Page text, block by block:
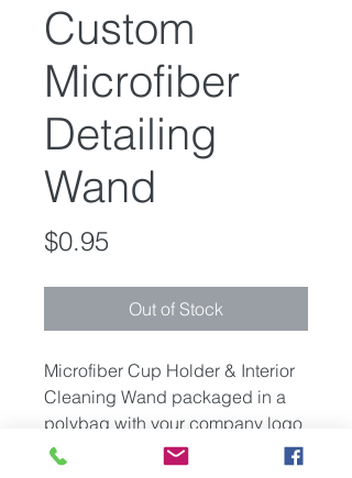
Custom
Microfiber
Detailing
Wand
$0.95
Out of Stock
Microfiber Cup Holder & Interior
Cleaning Wand packaged in a
polybag with your company logo
or provided artwork on the bag.